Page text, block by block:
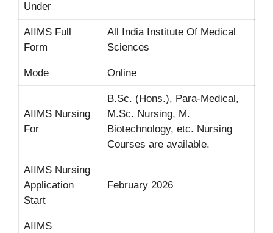
Under
AIIMS Full
Form
All India Institute Of Medical
Sciences
Mode Online
AIIMS Nursing
For
B.Sc. (Hons.), Para-Medical,
M.Sc. Nursing, M.
Biotechnology, etc. Nursing
Courses are available.
AIIMS Nursing
Application
Start
February 2026
AIIMS